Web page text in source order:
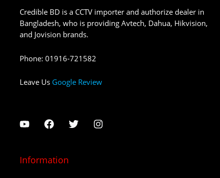
Credible BD is a CCTV importer and authorize dealer in
Bangladesh, who is providing Avtech, Dahua, Hikvision,
and Jovision brands.
Phone: 01916-721582
Leave Us Google Review
Information